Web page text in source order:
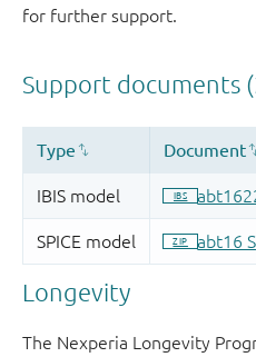
for further support.
Longevity
The Nexperia Longevity